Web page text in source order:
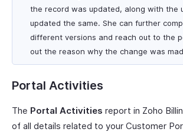
the record was updated, along with the
updated the same. She can further
different versions and reach out to the
out the reason why the change was
Portal Activities
The Portal Activities report in Zoho
of all details related to your Customer